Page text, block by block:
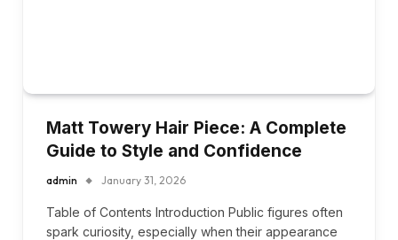
Matt Towery Hair Piece: A Complete
Guide to Style and Confidence
admin January 31, 2026
Table of Contents Introduction Public figures often
spark curiosity, especially when their appearance